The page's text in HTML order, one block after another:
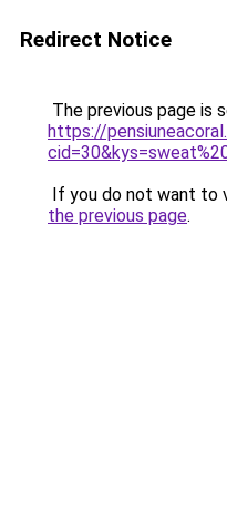
Redirect Notice
The previous page is
https://
If you do not want to
the previous page.